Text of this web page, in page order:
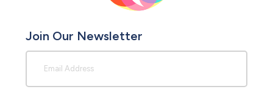
Join Our Newsletter